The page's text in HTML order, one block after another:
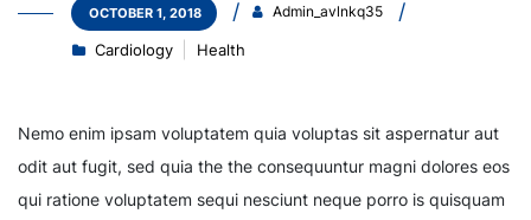
OCTOBER 1, 2018 Admin_avlnkq35
Cardiology Health
Nemo enim ipsam voluptatem quia voluptas sit aspernatur aut
odit aut fugit, sed quia the the consequuntur magni dolores eos
qui ratione voluptatem sequi nesciunt neque porro is quisquam